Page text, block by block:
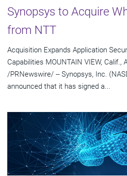
Synopsys to Acquire
from NTT
Acquisition Expands Application
Capabilities MOUNTAIN VIEW, Calif.,
/PRNewswire/ -- Synopsys, Inc.
announced that it has signed a...